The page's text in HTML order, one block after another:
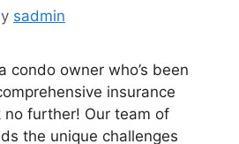
sadmin
condo owner who’s been
insurance
further! Our team of
the unique challenges